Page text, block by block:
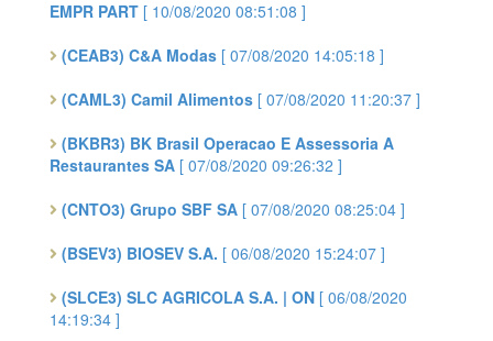
EMPR PART [ 10/08/2020 08:51:08 ]
(CEAB3) C&A Modas [ 07/08/2020 14:05:18 ]
(CAML3) Camil Alimentos [ 07/08/2020 11:20:37 ]
(BKBR3) BK Brasil Operacao E Assessoria A
Restaurantes SA [ 07/08/2020 09:26:32 ]
(CNTO3) Grupo SBF SA [ 07/08/2020 08:25:04 ]
(BSEV3) BIOSEV S.A. [ 06/08/2020 15:24:07 ]
(SLCE3) SLC AGRICOLA S.A. | ON [ 06/08/2020
14:19:34 ]